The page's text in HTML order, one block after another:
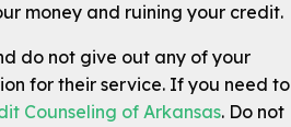
money and ruining your credit.
do not give out any of your
for their service. If you need to
Counseling of Arkansas. Do not